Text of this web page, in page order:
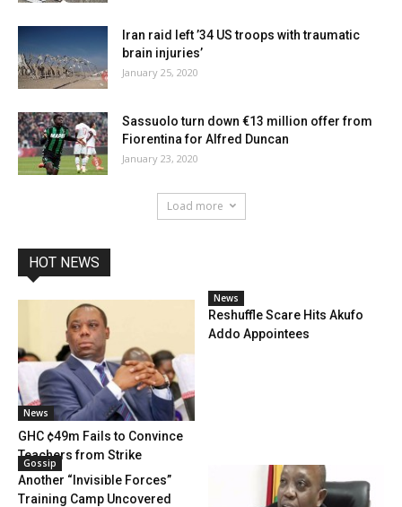
Iran raid left ’34 US troops with traumatic
brain injuries’
January 25, 2020
Sassuolo turn down €13 million offer from
Fiorentina for Alfred Duncan
January 23, 2020
Load more
HOT NEWS
News
GHC ¢49m Fails to Convince
Teachers from Strike
News
Reshuffle Scare Hits Akufo
Addo Appointees
Gossip
Another “Invisible Forces”
Training Camp Uncovered